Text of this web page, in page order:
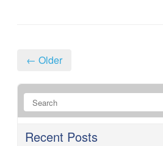
← Older
Recent Posts